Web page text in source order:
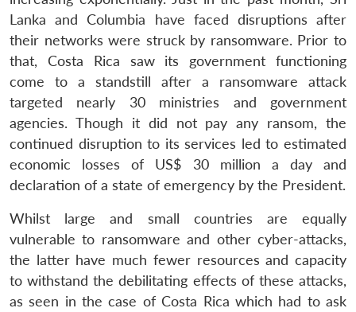
LIBRARY
Open
menu
IDSA
NEWS
menu
Publications
Open
Membership
Open
menu
Ask
An
Lanka and Columbia have faced disruptions after
their networks were struck by ransomware. Prior to
that, Costa Rica saw its government functioning
come to a standstill after a ransomware attack
targeted nearly 30 ministries and government
agencies. Though it did not pay any ransom, the
continued disruption to its services led to estimated
economic losses of US$ 30 million a day and
declaration of a state of emergency by the President.
Whilst large and small countries are equally
vulnerable to ransomware and other cyber-attacks,
the latter have much fewer resources and capacity
to withstand the debilitating effects of these attacks,
as seen in the case of Costa Rica which had to ask